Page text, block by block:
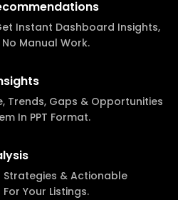
Instant Dashboard Insights,
Manual Work.
Trends, Gaps & Opportunities
In PPT Format.
Strategies & Actionable
Your Listings.